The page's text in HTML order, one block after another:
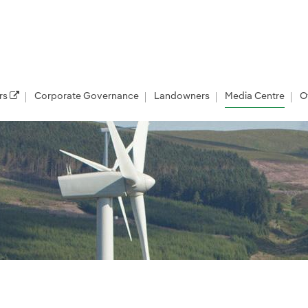
Corporate Governance Landowners Media Centre